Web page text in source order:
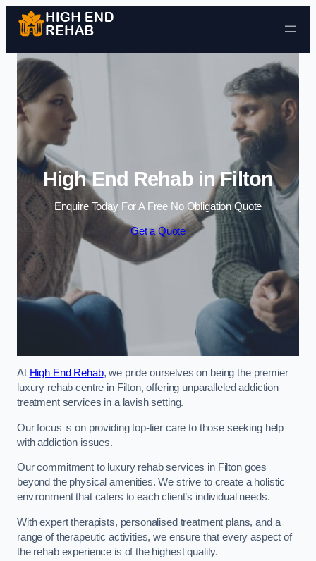
Skip to content
High End Rehab in Filton
Enquire Today For A Free No Obligation Quote
Get a Quote
At High End Rehab, we pride ourselves on being the premier
luxury rehab centre in Filton, offering unparalleled addiction
treatment services in a lavish setting.
Our focus is on providing top-tier care to those seeking help
with addiction issues.
Our commitment to luxury rehab services in Filton goes
beyond the physical amenities. We strive to create a holistic
environment that caters to each client’s individual needs.
With expert therapists, personalised treatment plans, and a
range of therapeutic activities, we ensure that every aspect of
the rehab experience is of the highest quality.